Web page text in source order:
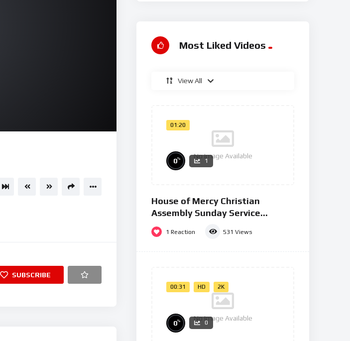
Use
SUBSCRIBE
Most Liked Videos
View All
01:20
No Image Available
0% 1
House of Mercy Christian
Assembly Sunday Service
26/01/25
1 Reaction 531 Views
00:31 HD 2K
No Image Available
0% 0